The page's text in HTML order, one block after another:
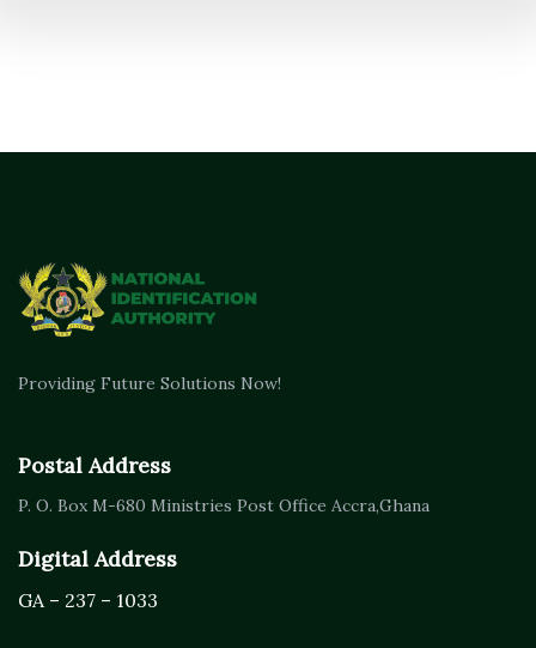
Providing Future Solutions Now!
Postal Address
P. O. Box M-680 Ministries Post Office Accra,Ghana
Digital Address
GA – 237 – 1033